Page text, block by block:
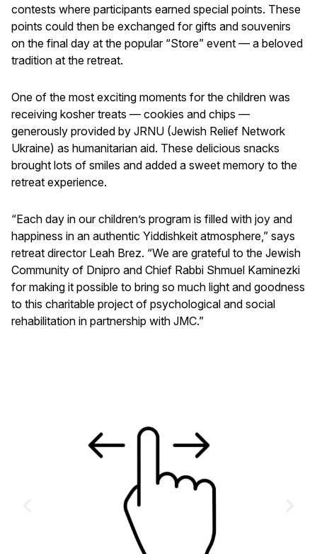
contests where participants earned special points. These
points could then be exchanged for gifts and souvenirs
on the final day at the popular “Store” event — a beloved
tradition at the retreat.
One of the most exciting moments for the children was
receiving kosher treats — cookies and chips —
generously provided by JRNU (Jewish Relief Network
Ukraine) as humanitarian aid. These delicious snacks
brought lots of smiles and added a sweet memory to the
retreat experience.
“Each day in our children’s program is filled with joy and
happiness in an authentic Yiddishkeit atmosphere,” says
retreat director Leah Brez. “We are grateful to the Jewish
Community of Dnipro and Chief Rabbi Shmuel Kaminezki
for making it possible to bring so much light and goodness
to this charitable project of psychological and social
rehabilitation in partnership with JMC.”